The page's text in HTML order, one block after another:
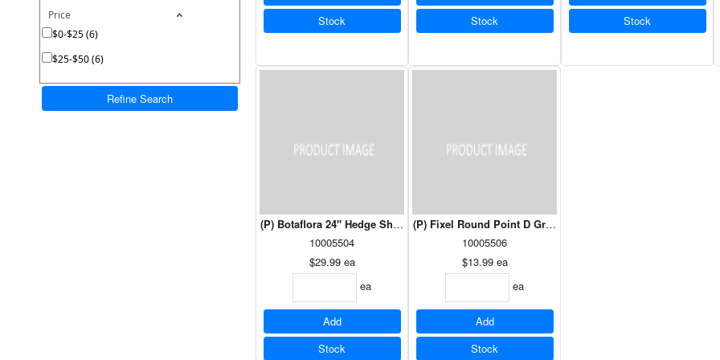
Price
$0-$25 (6)
$25-$50 (6)
Refine Search
Stock
Stock
Stock
(P) Botaflora 24" Hedge Shears
10005504
$29.99 ea
ea
Add
Stock
(P) Fixel Round Point D Grip Shovel 41.5"
10005506
$13.99 ea
ea
Add
Stock